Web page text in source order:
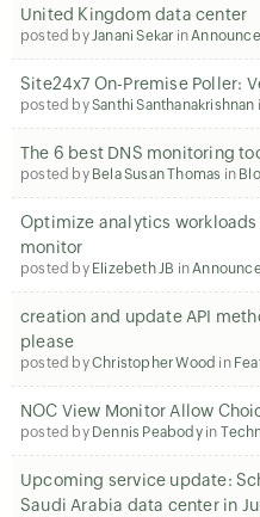
United Kingdom data center
posted byJanani Sekar in
Site24x7 On-Premise Poller:
posted bySanthi Santhanakrishnan
The 6 best DNS monitoring
posted by Bela Susan Thomas in
Optimize analytics
monitor
posted by Elizebeth JB in
creation and update API
please
posted byChristopher Wood in
NOC View Monitor Allow
posted by Dennis Peabodyin
Upcoming service update:
Saudi Arabia data center in